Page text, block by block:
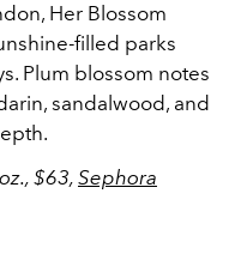
Her Blossom
filled parks
Plum blossom notes
sandalwood, and
$63, Sephora